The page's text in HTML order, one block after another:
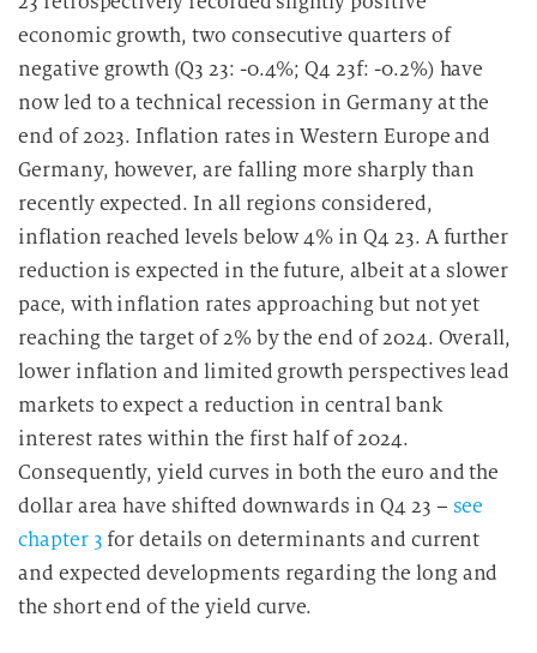
economic growth, two consecutive quarters of
negative growth (Q3 23: -0.4%; Q4 23f: -0.2%) have
now led to a technical recession in Germany at the
end of 2023. Inflation rates in Western Europe and
Germany, however, are falling more sharply than
recently expected. In all regions considered,
inflation reached levels below 4% in Q4 23. A further
reduction is expected in the future, albeit at a slower
pace, with inflation rates approaching but not yet
reaching the target of 2% by the end of 2024. Overall,
lower inflation and limited growth perspectives lead
markets to expect a reduction in central bank
interest rates within the first half of 2024.
Consequently, yield curves in both the euro and the
dollar area have shifted downwards in Q4 23 – see
chapter 3 for details on determinants and current
and expected developments regarding the long and
the short end of the yield curve.